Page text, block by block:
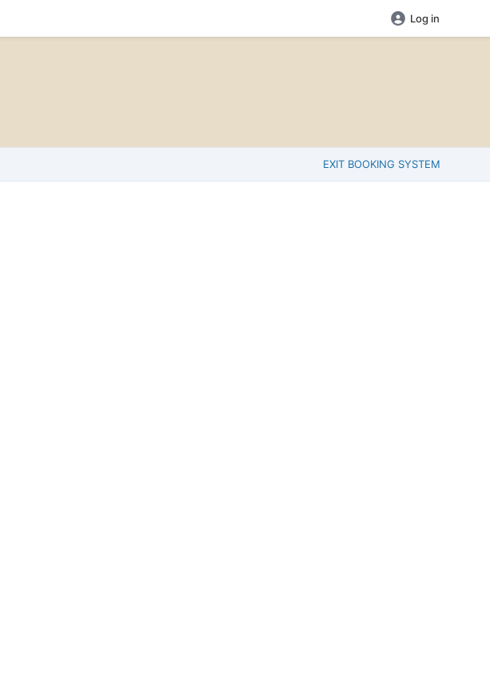
Log in
EXIT BOOKING SYSTEM